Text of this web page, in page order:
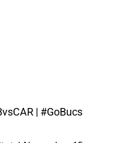
| #GoBucs